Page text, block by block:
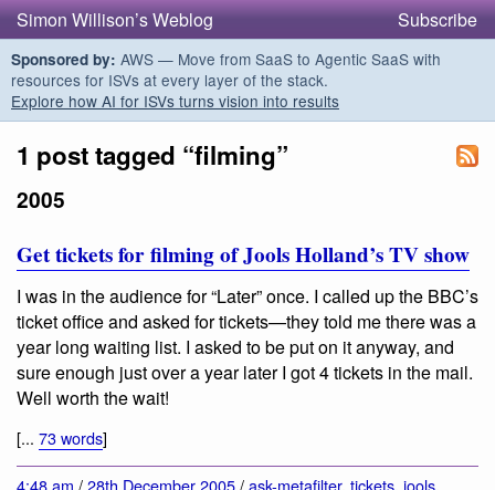
Simon Willison’s Weblog Subscribe
Sponsored by: AWS — Move from SaaS to Agentic SaaS with
resources for ISVs at every layer of the stack.
Explore how AI for ISVs turns vision into results
1 post tagged “filming”
2005
Get tickets for filming of Jools Holland’s TV show
I was in the audience for “Later” once. I called up the BBC’s
ticket office and asked for tickets—they told me there was a
year long waiting list. I asked to be put on it anyway, and
sure enough just over a year later I got 4 tickets in the mail.
Well worth the wait!
[... 73 words]